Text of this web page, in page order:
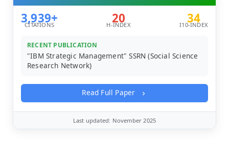
3,939+
CITATIONS 20
H-INDEX 34
I10-INDEX
RECENT PUBLICATION
"IBM Strategic Management" SSRN (Social Science
Research Network)
Read Full Paper
Last updated: November 2025